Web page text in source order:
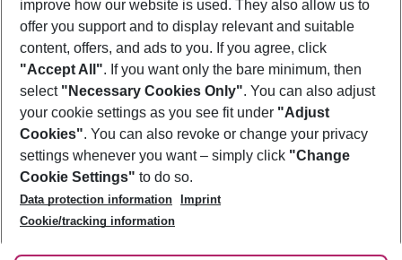
Footer
Footer navigation
About Us
Best Price Guarantee
Change Cookie Settings
Cookie Policy
Facts
Service & Help
Accessible Travel
Check-in
Follow Us
improve how our website is used. They also allow us to
offer you support and to display relevant and suitable
content, offers, and ads to you. If you agree, click
"Accept All". If you want only the bare minimum, then
select "Necessary Cookies Only". You can also adjust
your cookie settings as you see fit under "Adjust
Cookies". You can also revoke or change your privacy
settings whenever you want – simply click "Change
Cookie Settings" to do so.
Data protection information
Imprint
Cookie/tracking information